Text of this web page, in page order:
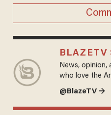
BLAZETV
News,
who love the
@BlazeTV →